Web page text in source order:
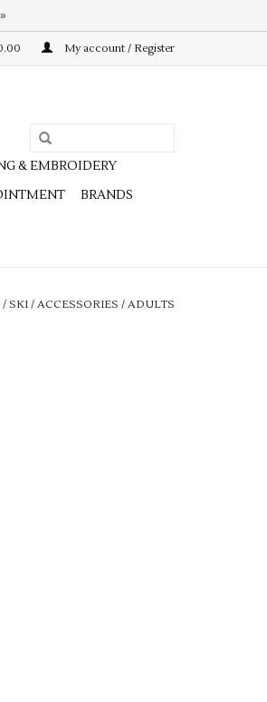
My account / Register
& EMBROIDERY
BRANDS
/ SKI / ACCESSORIES / ADULTS